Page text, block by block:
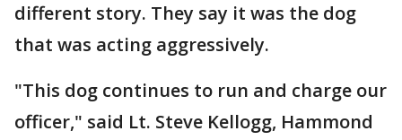
different story. They say it was the dog
that was acting aggressively.
"This dog continues to run and charge our
officer," said Lt. Steve Kellogg, Hammond